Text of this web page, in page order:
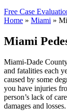
Free Case
Home » Miami »
Miami
Miami-Dade
and fatalities each
caused by some
you have injuries
person’s lack of
damages and losses.